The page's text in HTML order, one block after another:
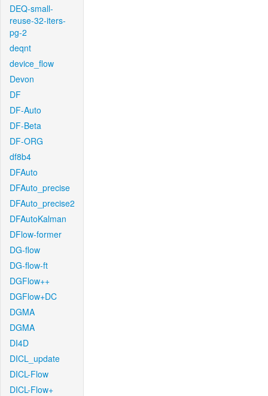
DEQ-small-
reuse-32-iters-
pg-2
deqnt
device_flow
Devon
DF
DF-Auto
DF-Beta
DF-ORG
df8b4
DFAuto
DFAuto_precise
DFAuto_precise2
DFAutoKalman
DFlow-former
DG-flow
DG-flow-ft
DGFlow++
DGFlow+DC
DGMA
DGMA
DI4D
DICL_update
DICL-Flow
DICL-Flow+